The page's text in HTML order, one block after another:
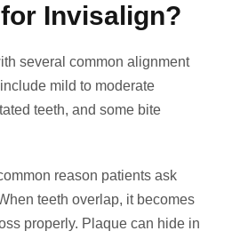
Invisalign?
several common alignment
mild to moderate
teeth, and some bite
reason patients ask
teeth overlap, it becomes
properly. Plaque can hide in